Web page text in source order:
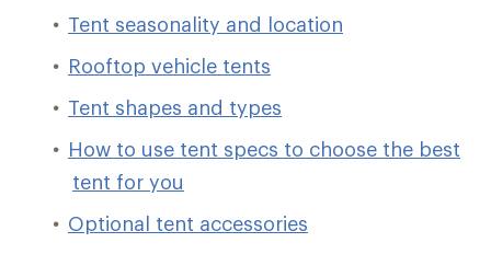
Tent seasonality and location
Rooftop vehicle tents
Tent shapes and types
How to use tent specs to choose the best
tent for you
Optional tent accessories